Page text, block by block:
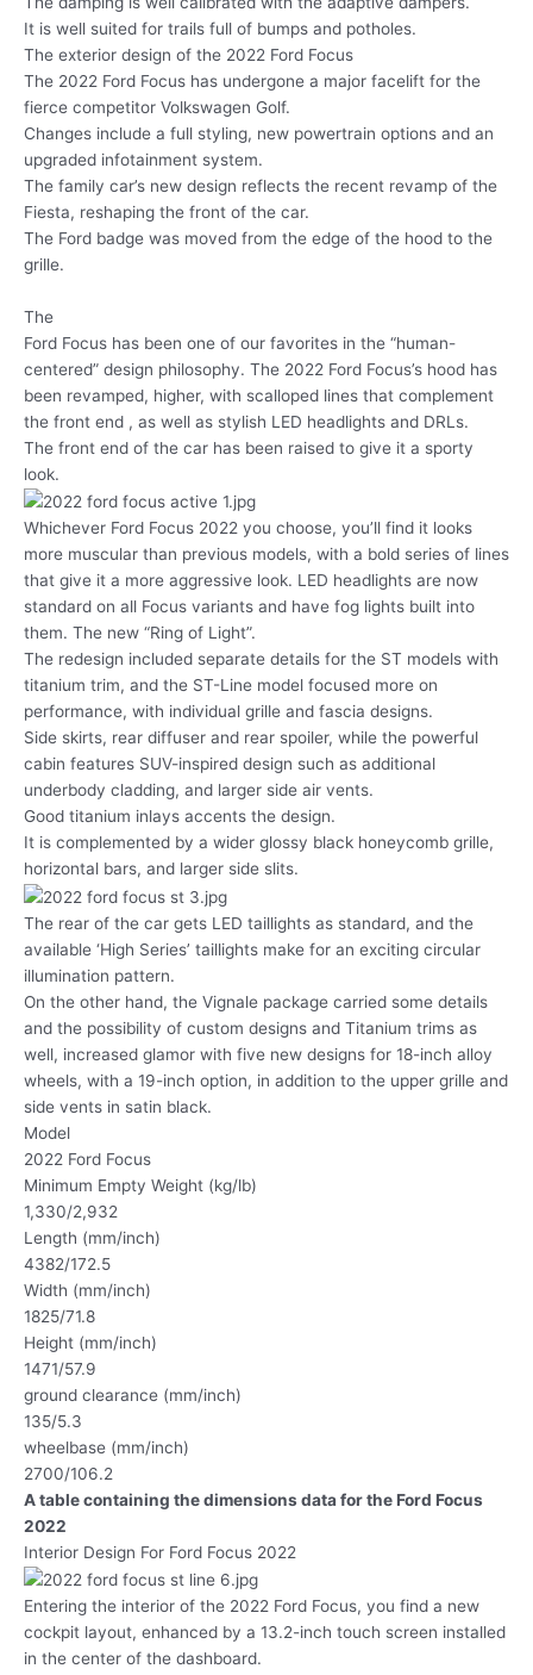
It is well suited for trails full of bumps and potholes.
The exterior design of the 2022 Ford Focus
The 2022 Ford Focus has undergone a major facelift for the
fierce competitor Volkswagen Golf.
Changes include a full styling, new powertrain options and an
upgraded infotainment system.
The family car’s new design reflects the recent revamp of the
Fiesta, reshaping the front of the car.
The Ford badge was moved from the edge of the hood to the
grille.
The
Ford Focus has been one of our favorites in the “human-
centered” design philosophy. The 2022 Ford Focus’s hood has
been revamped, higher, with scalloped lines that complement
the front end , as well as stylish LED headlights and DRLs.
The front end of the car has been raised to give it a sporty
look.
Whichever Ford Focus 2022 you choose, you’ll find it looks
more muscular than previous models, with a bold series of lines
that give it a more aggressive look. LED headlights are now
standard on all Focus variants and have fog lights built into
them. The new “Ring of Light”.
The redesign included separate details for the ST models with
titanium trim, and the ST-Line model focused more on
performance, with individual grille and fascia designs.
Side skirts, rear diffuser and rear spoiler, while the powerful
cabin features SUV-inspired design such as additional
underbody cladding, and larger side air vents.
Good titanium inlays accents the design.
It is complemented by a wider glossy black honeycomb grille,
horizontal bars, and larger side slits.
The rear of the car gets LED taillights as standard, and the
available ‘High Series’ taillights make for an exciting circular
illumination pattern.
On the other hand, the Vignale package carried some details
and the possibility of custom designs and Titanium trims as
well, increased glamor with five new designs for 18-inch alloy
wheels, with a 19-inch option, in addition to the upper grille and
side vents in satin black.
Model
2022 Ford Focus
Minimum Empty Weight (kg/lb)
1,330/2,932
Length (mm/inch)
4382/172.5
Width (mm/inch)
1825/71.8
Height (mm/inch)
1471/57.9
ground clearance (mm/inch)
135/5.3
wheelbase (mm/inch)
2700/106.2
A table containing the dimensions data for the Ford Focus
2022
Interior Design For Ford Focus 2022
Entering the interior of the 2022 Ford Focus, you find a new
cockpit layout, enhanced by a 13.2-inch touch screen installed
in the center of the dashboard.